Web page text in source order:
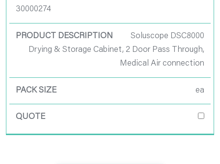
30000274
Soluscope DSC8000
Drying & Storage Cabinet, 2 Door Pass Through,
Medical Air connection
ea